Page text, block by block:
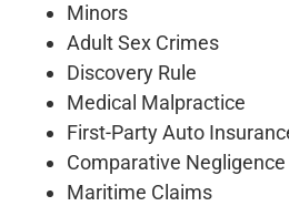
Minors
Adult Sex Crimes
Discovery Rule
Medical Malpractice
First-Party Auto
Comparative Negligence
Maritime Claims